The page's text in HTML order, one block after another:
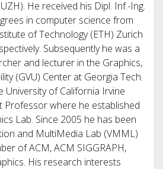
He received his Dipl. Inf.-Ing.
in computer science from
of Technology (ETH) Zurich
Subsequently he was a
and lecturer in the Graphics,
(GVU) Center at Georgia Tech.
University of California Irvine
Professor where he established
Lab. Since 2005 he has been
and MultiMedia Lab (VMML)
of ACM, ACM SIGGRAPH,
His research interests